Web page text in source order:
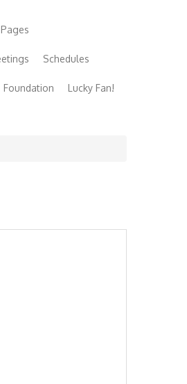
Schedules
Foundation Lucky Fan!